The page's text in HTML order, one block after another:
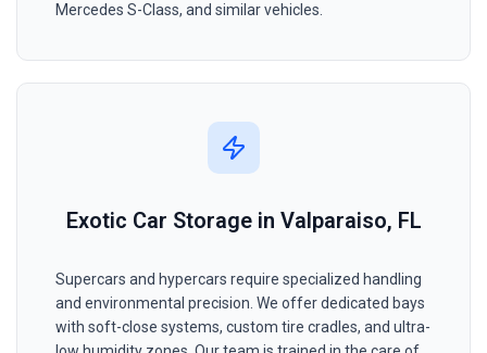
Mercedes S-Class, and similar vehicles.
Exotic Car Storage in Valparaiso, FL
Supercars and hypercars require specialized handling
and environmental precision. We offer dedicated bays
with soft-close systems, custom tire cradles, and ultra-